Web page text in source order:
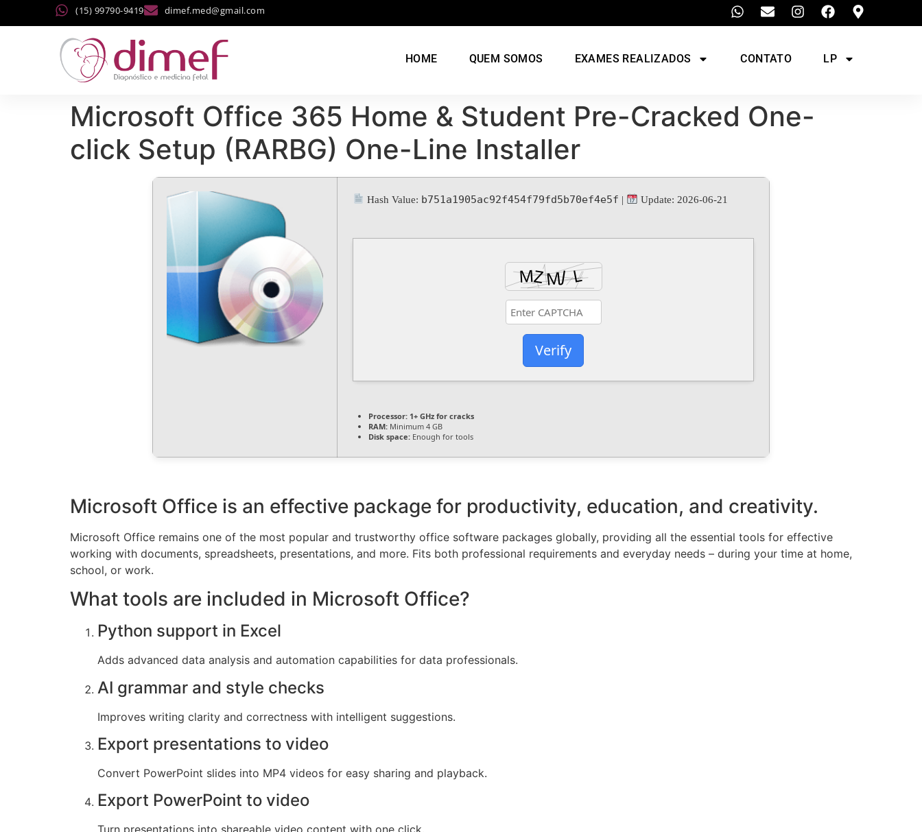
(15) 99790-9419 dimef.med@gmail.com
HOME QUEM SOMOS EXAMES REALIZADOS CONTATO LP
Microsoft Office 365 Home & Student Pre-Cracked One-
click Setup (RARBG) One-Line Installer
Hash Value: b751a1905ac92f454f79fd5b70ef4e5f | Update: 2026-06-21
Verify
Processor: 1+ GHz for cracks
RAM: Minimum 4 GB
Disk space: Enough for tools
Microsoft Office is an effective package for productivity, education, and creativity.
Microsoft Office remains one of the most popular and trustworthy office software packages globally, providing all the essential tools for effective
working with documents, spreadsheets, presentations, and more. Fits both professional requirements and everyday needs – during your time at home,
school, or work.
What tools are included in Microsoft Office?
Python support in Excel
Adds advanced data analysis and automation capabilities for data professionals.
AI grammar and style checks
Improves writing clarity and correctness with intelligent suggestions.
Export presentations to video
Convert PowerPoint slides into MP4 videos for easy sharing and playback.
Export PowerPoint to video